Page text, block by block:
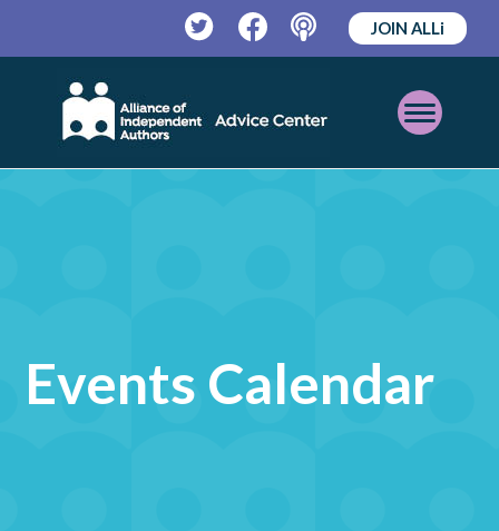
TwitterFacebookPodcast
JOIN ALLi
Open
Mobile
Events Calendar